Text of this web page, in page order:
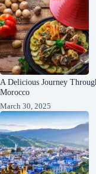
A Delicious Journey
Morocco
March 30, 2025